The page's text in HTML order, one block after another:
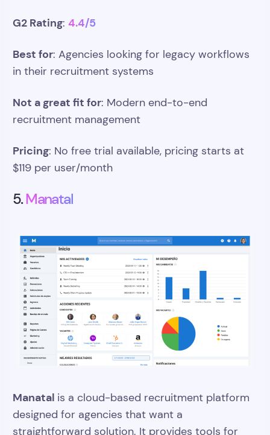
G2 Rating: 4.4/5
Best for: Agencies looking for legacy workflows
in their recruitment systems
Not a great fit for: Modern end-to-end
recruitment management
Pricing: No free trial available, pricing starts at
$119 per user/month
5.Manatal
Manatal is a cloud-based recruitment platform
designed for agencies that want a
straightforward solution. It provides tools for